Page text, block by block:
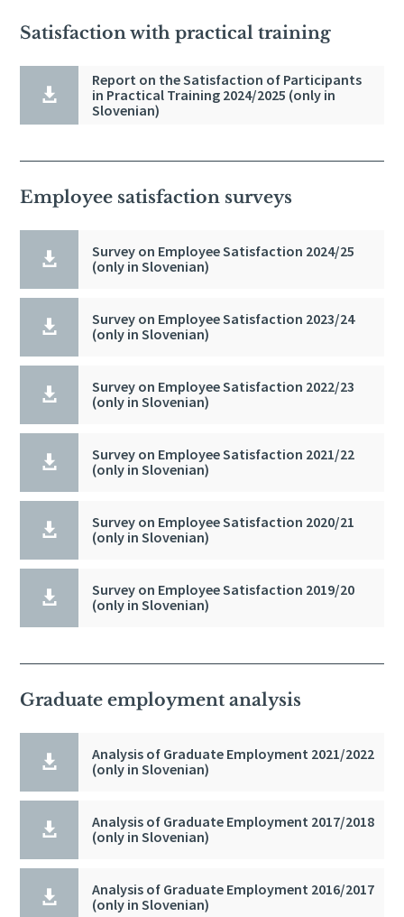
Satisfaction with practical training

Report on the Satisfaction of Participants
in Practical Training 2024/2025 (only in
Slovenian)
Employee satisfaction surveys

Survey on Employee Satisfaction 2024/25
(only in Slovenian)

Survey on Employee Satisfaction 2023/24
(only in Slovenian)

Survey on Employee Satisfaction 2022/23
(only in Slovenian)

Survey on Employee Satisfaction 2021/22
(only in Slovenian)

Survey on Employee Satisfaction 2020/21
(only in Slovenian)

Survey on Employee Satisfaction 2019/20
(only in Slovenian)
Graduate employment analysis

Analysis of Graduate Employment 2021/2022
(only in Slovenian)

Analysis of Graduate Employment 2017/2018
(only in Slovenian)

Analysis of Graduate Employment 2016/2017
(only in Slovenian)